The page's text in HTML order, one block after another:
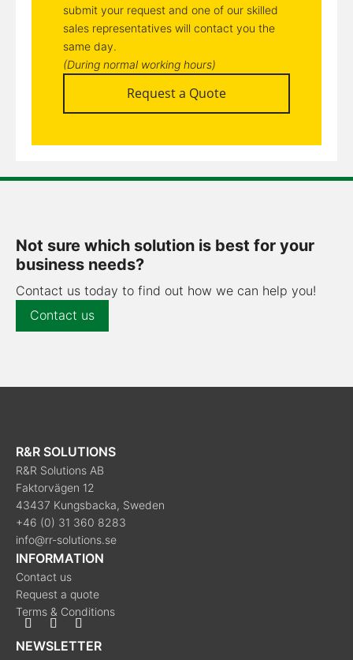
submit your request and one of our skilled
sales representatives will contact you the
same day.
(During normal working hours)
Request a Quote
Not sure which solution is best for your
business needs?
Contact us today to find out how we can help you!
Contact us
R&R SOLUTIONS
R&R Solutions AB
Faktorvägen 12
43437 Kungsbacka, Sweden
+46 (0) 31 360 8283
info@rr-solutions.se
INFORMATION
Contact us
Request a quote
Terms & Conditions
NEWSLETTER